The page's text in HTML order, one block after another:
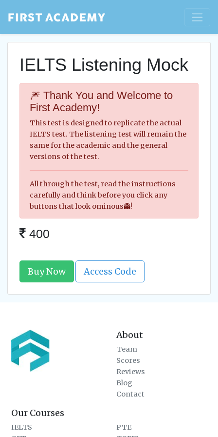
IELTS Listening Mock
🎆 Thank You and Welcome to
First Academy!
This test is designed to replicate the actual
IELTS test. The listening test will remain the
same for the academic and the general
versions of the test.
All through the test, read the instructions
carefully and think before you click any
buttons that look ominous👻!
400
Buy Now Access Code
About
Team
Scores
Reviews
Blog
Contact
Our Courses
IELTS
PTE